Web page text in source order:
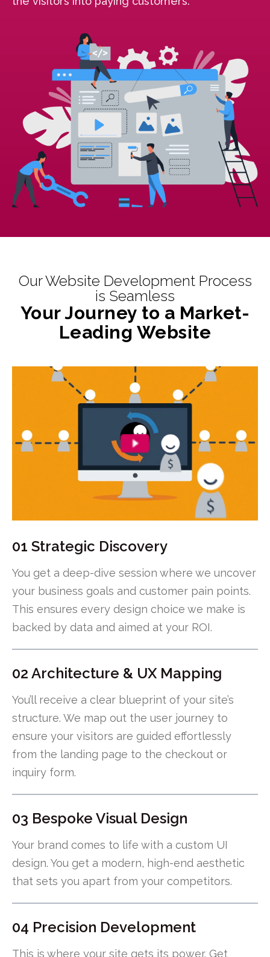
Our Website Development Process
is Seamless
Your Journey to a Market-
Leading Website
01 Strategic Discovery
You get a deep-dive session where we uncover
your business goals and customer pain points.
This ensures every design choice we make is
backed by data and aimed at your ROI.
02 Architecture & UX Mapping
You’ll receive a clear blueprint of your site’s
structure. We map out the user journey to
ensure your visitors are guided effortlessly
from the landing page to the checkout or
inquiry form.
03 Bespoke Visual Design
Your brand comes to life with a custom UI
design. You get a modern, high-end aesthetic
that sets you apart from your competitors.
04 Precision Development
This is where your site gets its power. Get